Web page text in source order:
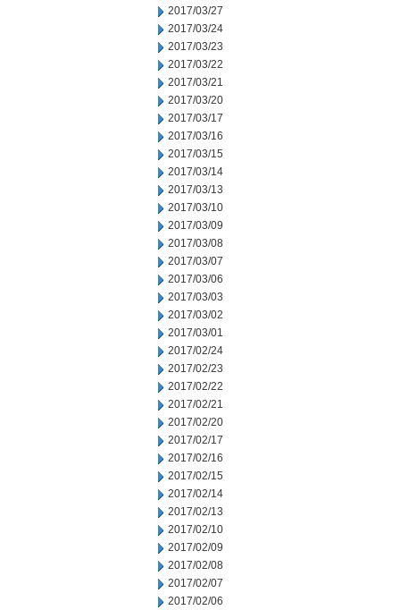
2017/03/27
2017/03/24
2017/03/23
2017/03/22
2017/03/21
2017/03/20
2017/03/17
2017/03/16
2017/03/15
2017/03/14
2017/03/13
2017/03/10
2017/03/09
2017/03/08
2017/03/07
2017/03/06
2017/03/03
2017/03/02
2017/03/01
2017/02/24
2017/02/23
2017/02/22
2017/02/21
2017/02/20
2017/02/17
2017/02/16
2017/02/15
2017/02/14
2017/02/13
2017/02/10
2017/02/09
2017/02/08
2017/02/07
2017/02/06